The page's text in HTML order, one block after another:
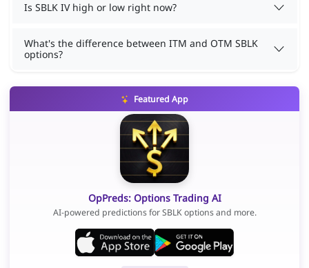
Is SBLK IV high or low right now?
What's the difference between ITM and OTM SBLK
options?
Featured App
OpPreds: Options Trading AI
AI-powered predictions for SBLK options and more.